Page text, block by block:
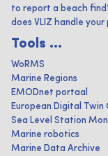
to report a beach
does VLIZ handle your
Tools ...
WoRMS
Marine Regions
EMODnet portaal
European Digital Twin
Sea Level Station
Marine robotics
Marine Data Archive